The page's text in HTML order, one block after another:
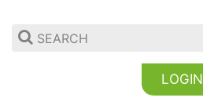
LOGIN